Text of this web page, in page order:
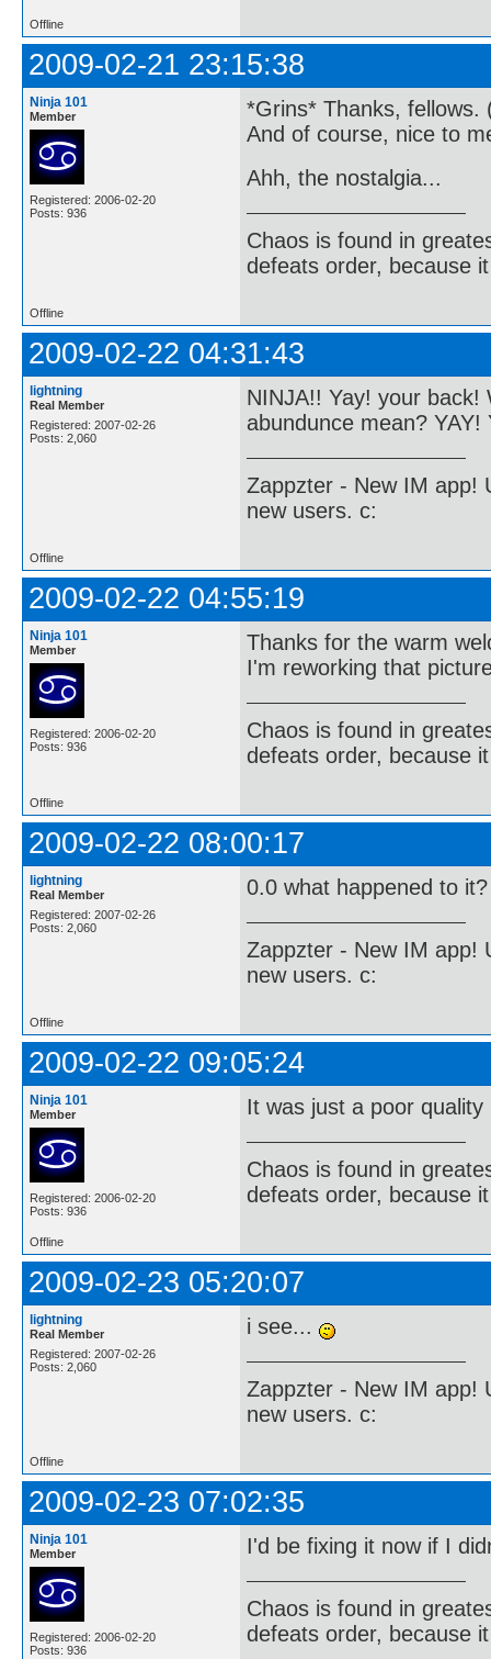
Offline
2009-02-21 23:15:38
Ninja 101
Member
Registered: 2006-02-20
Posts: 936
*Grins* Thanks, fellows.
And of course, nice to
Ahh, the nostalgia...
Chaos is found in
defeats order, because
Offline
2009-02-22 04:31:43
lightning
Real Member
Registered: 2007-02-26
Posts: 2,060
NINJA!! Yay! your back!
abundunce mean? YAY!
Zappzter - New IM app!
new users. c:
Offline
2009-02-22 04:55:19
Ninja 101
Member
Registered: 2006-02-20
Posts: 936
Thanks for the warm
I'm reworking that
Chaos is found in
defeats order, because
Offline
2009-02-22 08:00:17
lightning
Real Member
Registered: 2007-02-26
Posts: 2,060
0.0 what happened to it?
Zappzter - New IM app!
new users. c:
Offline
2009-02-22 09:05:24
Ninja 101
Member
Registered: 2006-02-20
Posts: 936
It was just a poor quality
Chaos is found in
defeats order, because
Offline
2009-02-23 05:20:07
lightning
Real Member
Registered: 2007-02-26
Posts: 2,060
i see...
Zappzter - New IM app!
new users. c:
Offline
2009-02-23 07:02:35
Ninja 101
Member
Registered: 2006-02-20
Posts: 936
I'd be fixing it now if I
Chaos is found in
defeats order, because